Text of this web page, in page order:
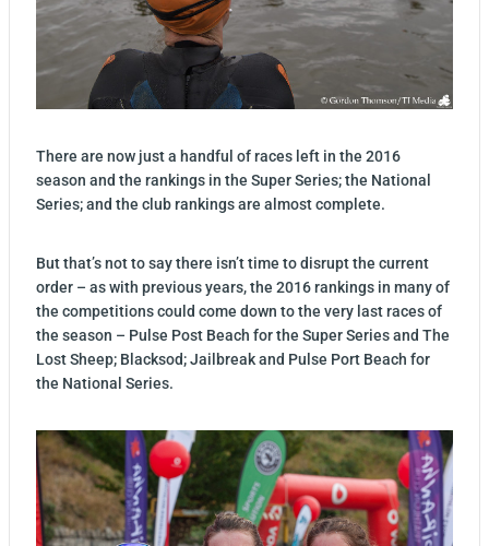
There are now just a handful of races left in the 2016
season and the rankings in the Super Series; the National
Series; and the club rankings are almost complete.
But that’s not to say there isn’t time to disrupt the current
order – as with previous years, the 2016 rankings in many of
the competitions could come down to the very last races of
the season – Pulse Post Beach for the Super Series and The
Lost Sheep; Blacksod; Jailbreak and Pulse Port Beach for
the National Series.